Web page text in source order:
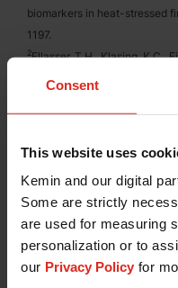
Consent
This website uses
Kemin and our digital
Some are strictly
are used for measuring
personalization or to
our Privacy Policy for
biomarkers in heat-stressed
1197.
2Ellasser, T.H., Klasing, K.C.,
Metabolic Consequences of
3
Have
If you have a
services, or just